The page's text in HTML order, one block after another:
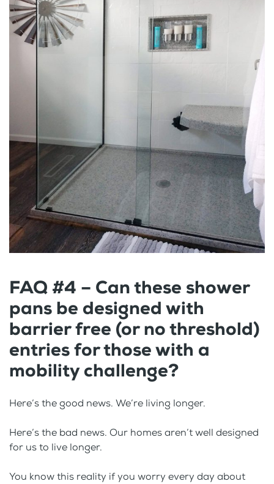
FAQ #4 – Can these shower
pans be designed with
barrier free (or no threshold)
entries for those with a
mobility challenge?
Here’s the good news. We’re living longer.
Here’s the bad news. Our homes aren’t well designed
for us to live longer.
You know this reality if you worry every day about